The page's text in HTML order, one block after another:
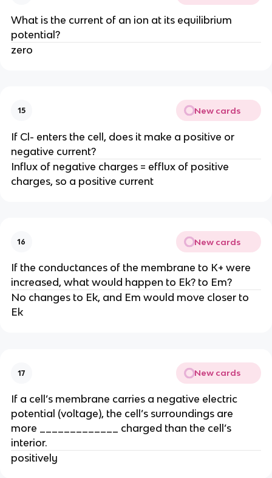
What is the current of an ion at its equilibrium
potential?
zero
15 New cards
If Cl- enters the cell, does it make a positive or
negative current?
Influx of negative charges = efflux of positive
charges, so a positive current
16 New cards
If the conductances of the membrane to K+ were
increased, what would happen to Ek? to Em?
No changes to Ek, and Em would move closer to
Ek
17 New cards
If a cell’s membrane carries a negative electric
potential (voltage), the cell’s surroundings are
more _____________ charged than the cell’s
interior.
positively